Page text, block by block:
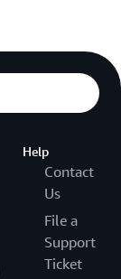
Help
Contact
Us
File a
Support
Ticket